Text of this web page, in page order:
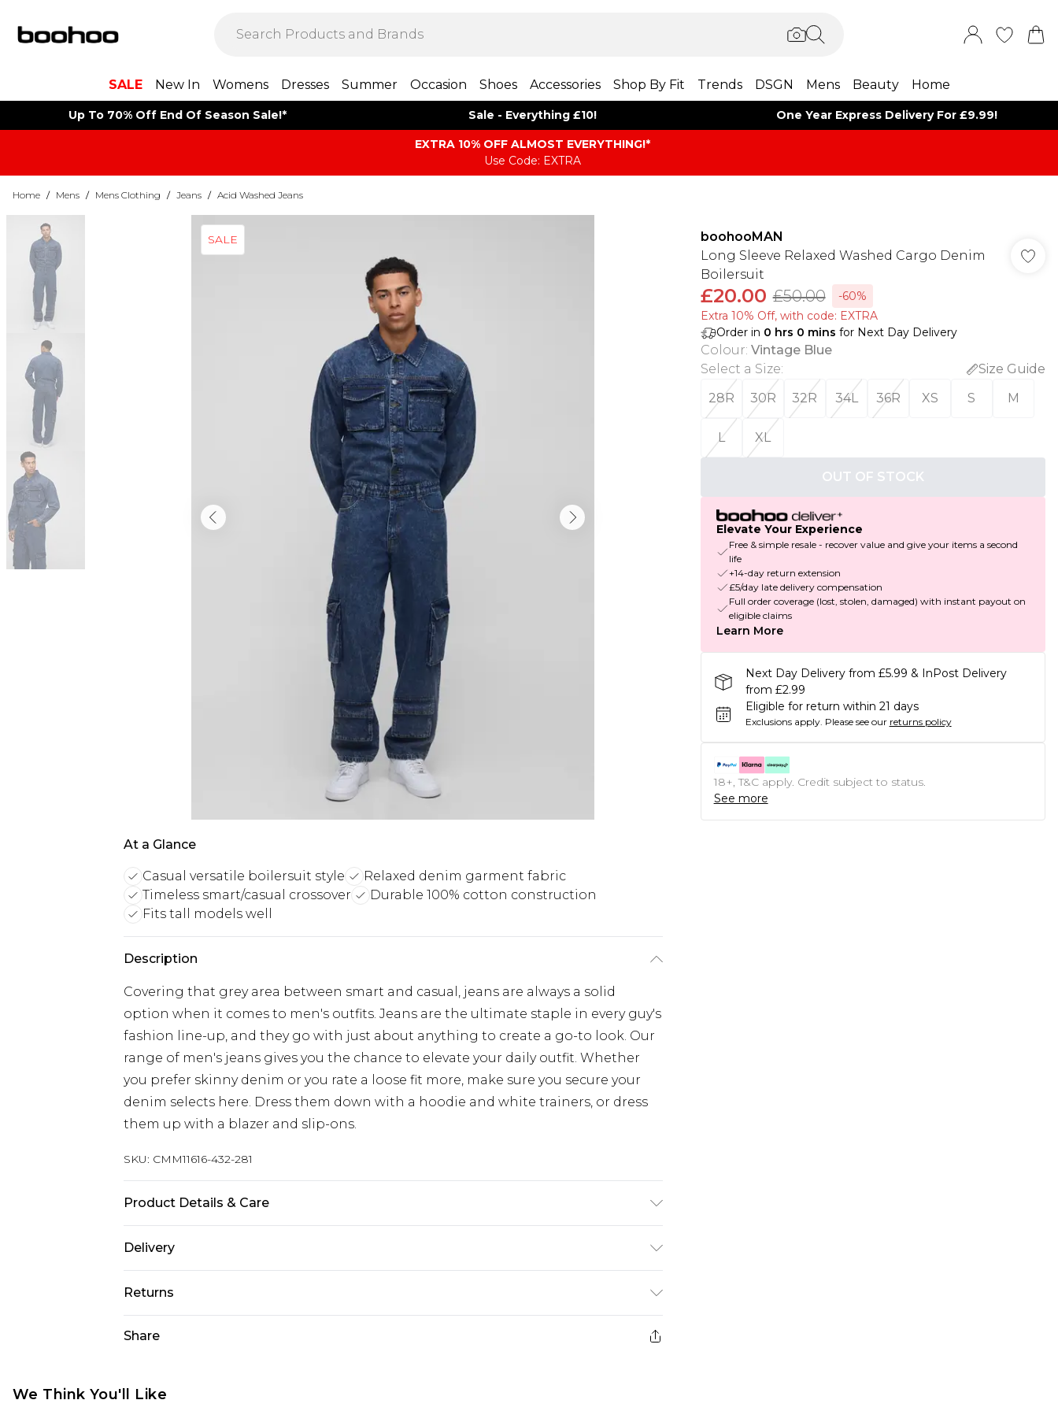
SALE New In Womens Dresses Summer Occasion Shoes Accessories Shop By Fit Trends DSGN Mens Beauty Home
Up To 70% Off End Of Season Sale!* Sale - Everything £10! One Year Express Delivery For £9.99!
EXTRA 10% OFF ALMOST EVERYTHING​​​!*
Use Code: EXTRA
Home / Mens / Mens Clothing / Jeans / Acid Washed Jeans
SALE
At a Glance
Casual versatile boilersuit style
Relaxed denim garment fabric
Timeless smart/casual crossover
Durable 100% cotton construction
Fits tall models well
Description
Covering that grey area between smart and casual, jeans are always a solid
option when it comes to men's outfits. Jeans are the ultimate staple in every guy's
fashion line-up, and they go with just about anything to create a go-to look. Our
range of men's jeans gives you the chance to elevate your daily outfit. Whether
you prefer skinny denim or you rate a loose fit more, make sure you secure your
denim selects here. Dress them down with a hoodie and white trainers, or dress
them up with a blazer and slip-ons.
SKU: CMM11616-432-281
Product Details & Care
Delivery
Next Day Delivery
£5.99
UK Express Delivery
£4.99
InPost Delivery
Returns
refunded, including; Underwear, Pierced Jewellery, Grooming Products and
Share
boohooMAN
Long Sleeve Relaxed Washed Cargo Denim
Boilersuit
£20.00 £50.00
-60%
Extra 10% Off, with code: EXTRA
Order in 0 hrs 0 mins for Next Day Delivery
Colour: Vintage Blue
Select a Size:
Size Guide
28R
30R 32R 34L 36R XS S M
L XL
OUT OF STOCK
Elevate Your Experience
Free & simple resale - recover value and give your items a second
life
+14-day return extension
£5/day late delivery compensation
Full order coverage (lost, stolen, damaged) with instant payout on
eligible claims
Learn More
Next Day Delivery from £5.99 & InPost Delivery
from £2.99
Eligible for return within 21 days
Exclusions apply. Please see our returns policy
18+, T&C apply. Credit subject to status.
See more
We Think You'll Like